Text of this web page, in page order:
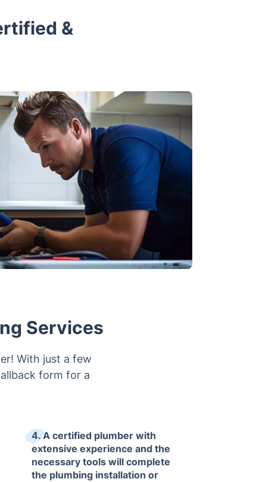
&
Services
With just a few
form for a
4. A certified plumber with
extensive experience and the
necessary tools will complete
the plumbing installation or